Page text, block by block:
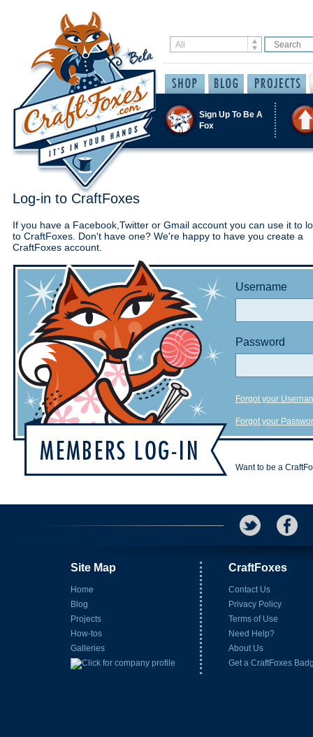
Sign Up To Be A
Fox
Log-in to CraftFoxes
If you have a Facebook,Twitter or Gmail account you can use it to
to CraftFoxes. Don't have one? We're happy to have you create a
CraftFoxes account.
Username
Password
Forgot your
Forgot your
Want to be a
Site Map
Home
Blog
Projects
How-tos
Galleries
CraftFoxes
Contact Us
Privacy Policy
Terms of Use
Need Help?
About Us
Get a CraftFoxes